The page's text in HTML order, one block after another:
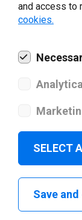
What tools
I have
and access to
cookies.
SELECT
Save